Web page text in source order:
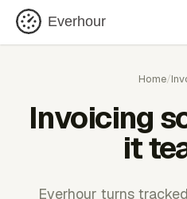
Everhour
Home/
Invoicing
it
Everhour turns